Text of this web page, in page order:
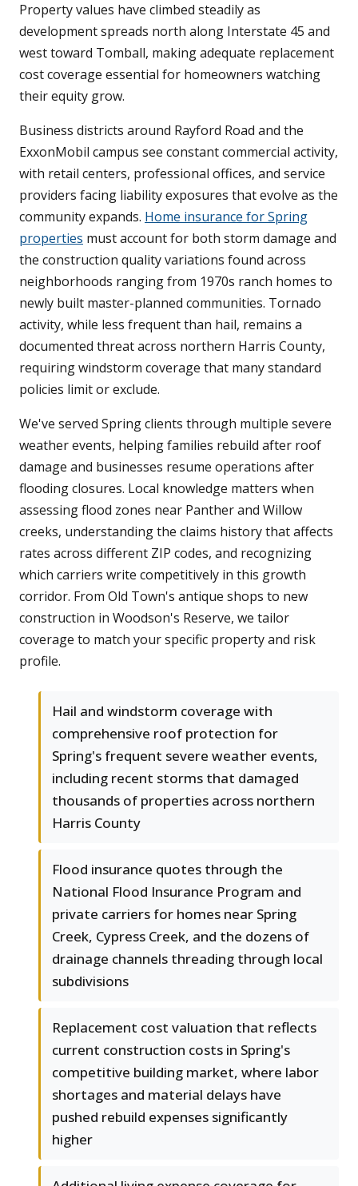
Property values have climbed steadily as
development spreads north along Interstate 45 and
west toward Tomball, making adequate replacement
cost coverage essential for homeowners watching
their equity grow.
Business districts around Rayford Road and the
ExxonMobil campus see constant commercial activity,
with retail centers, professional offices, and service
providers facing liability exposures that evolve as the
community expands. Home insurance for Spring
properties must account for both storm damage and
the construction quality variations found across
neighborhoods ranging from 1970s ranch homes to
newly built master-planned communities. Tornado
activity, while less frequent than hail, remains a
documented threat across northern Harris County,
requiring windstorm coverage that many standard
policies limit or exclude.
We've served Spring clients through multiple severe
weather events, helping families rebuild after roof
damage and businesses resume operations after
flooding closures. Local knowledge matters when
assessing flood zones near Panther and Willow
creeks, understanding the claims history that affects
rates across different ZIP codes, and recognizing
which carriers write competitively in this growth
corridor. From Old Town's antique shops to new
construction in Woodson's Reserve, we tailor
coverage to match your specific property and risk
profile.
Hail and windstorm coverage with
comprehensive roof protection for
Spring's frequent severe weather events,
including recent storms that damaged
thousands of properties across northern
Harris County
Flood insurance quotes through the
National Flood Insurance Program and
private carriers for homes near Spring
Creek, Cypress Creek, and the dozens of
drainage channels threading through local
subdivisions
Replacement cost valuation that reflects
current construction costs in Spring's
competitive building market, where labor
shortages and material delays have
pushed rebuild expenses significantly
higher